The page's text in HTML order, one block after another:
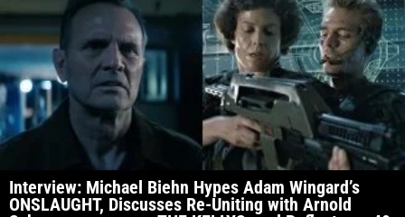
Interview: Michael Biehn Hypes Adam Wingard’s
ONSLAUGHT, Discusses Re-Uniting with Arnold